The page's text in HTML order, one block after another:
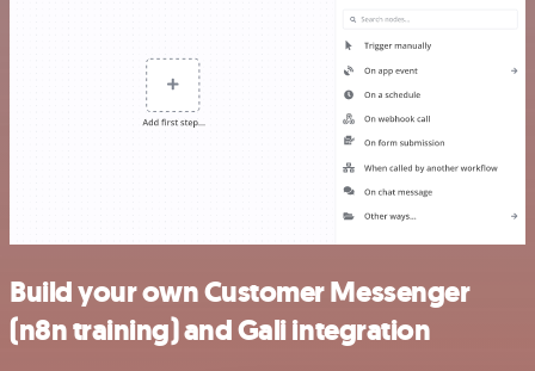
Build your own Customer Messenger
(n8n training) and Gali integration